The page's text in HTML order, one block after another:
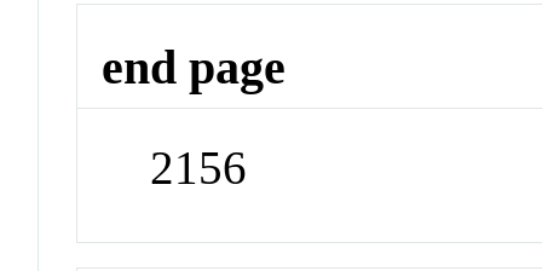
end page
2156